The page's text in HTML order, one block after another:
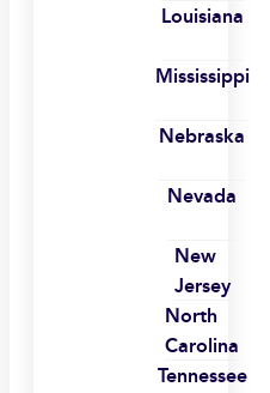
Louisiana
Mississippi
Nebraska
Nevada
New
Jersey
North
Carolina
Tennessee